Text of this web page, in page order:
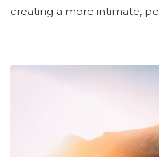
creating a more intimate,